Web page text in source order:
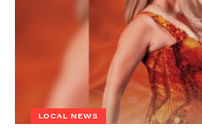
LOCAL NEWS